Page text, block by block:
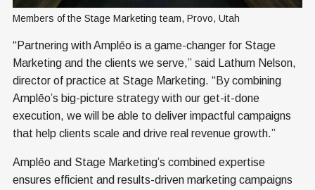
Members of the Stage Marketing team, Provo, Utah
“Partnering with Amplēo is a game-changer for Stage
Marketing and the clients we serve,” said Lathum Nelson,
director of practice at Stage Marketing. “By combining
Amplēo’s big-picture strategy with our get-it-done
execution, we will be able to deliver impactful campaigns
that help clients scale and drive real revenue growth.”
Amplēo and Stage Marketing’s combined expertise
ensures efficient and results-driven marketing campaigns